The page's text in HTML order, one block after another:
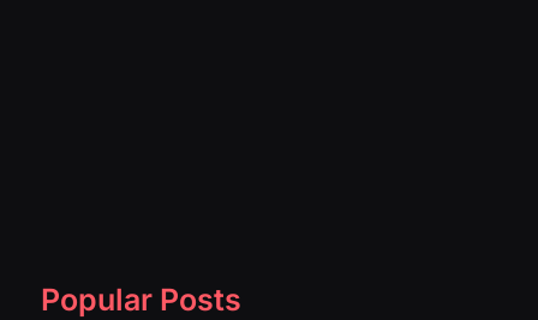
Popular Posts